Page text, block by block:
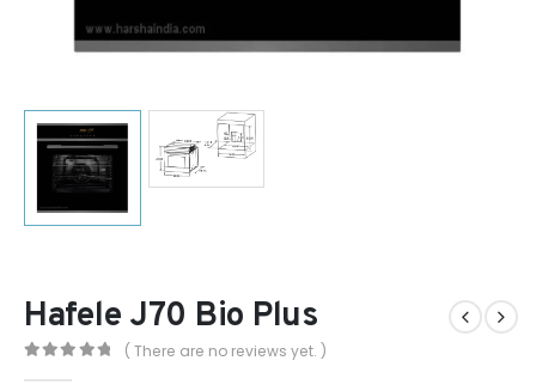
Hafele J70 Bio Plus
( There are no reviews yet. )